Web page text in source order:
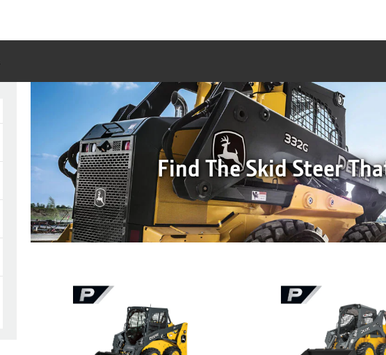
Find The Skid Steer